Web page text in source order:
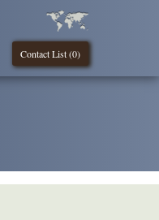
Contact List (0)